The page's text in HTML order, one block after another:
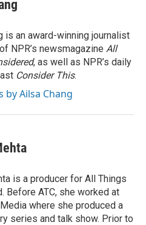
is an award-winning journalist
NPR’s newsmagazine All
, as well as NPR’s daily
Consider This.
by Ailsa Chang
is a producer for All Things
Before ATC, she worked at
where she produced a
series and talk show. Prior to